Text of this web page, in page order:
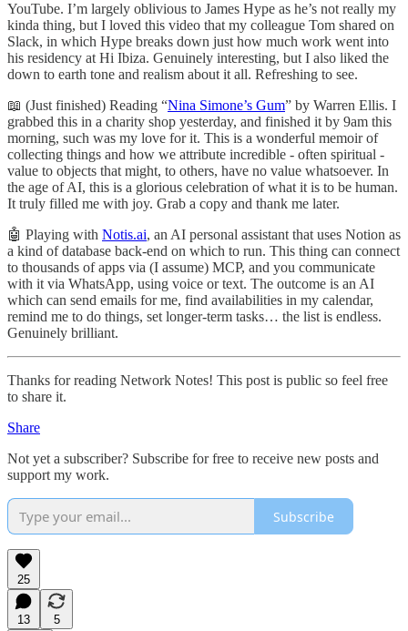
YouTube. I’m largely oblivious to James Hype as he’s not really my
kinda thing, but I loved this video that my colleague Tom shared on
Slack, in which Hype breaks down just how much work went into
his residency at Hi Ibiza. Genuinely interesting, but I also liked the
down to earth tone and realism about it all. Refreshing to see.
📖 (Just finished) Reading “Nina Simone’s Gum” by Warren Ellis. I
grabbed this in a charity shop yesterday, and finished it by 9am this
morning, such was my love for it. This is a wonderful memoir of
collecting things and how we attribute incredible - often spiritual -
value to objects that might, to others, have no value whatsoever. In
the age of AI, this is a glorious celebration of what it is to be human.
It truly filled me with joy. Grab a copy and thank me later.
🤖 Playing with Notis.ai, an AI personal assistant that uses Notion as
a kind of database back-end on which to run. This thing can connect
to thousands of apps via (I assume) MCP, and you communicate
with it via WhatsApp, using voice or text. The outcome is an AI
which can send emails for me, find availabilities in my calendar,
remind me to do things, set longer-term tasks… the list is endless.
Genuinely brilliant.
Thanks for reading Network Notes! This post is public so feel free
to share it.
Share
Not yet a subscriber? Subscribe for free to receive new posts and
support my work.
Subscribe
25
13
5